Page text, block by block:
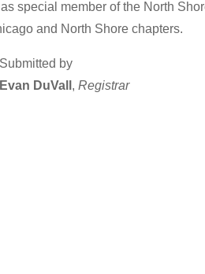
special member of the North
and North Shore chapters.
Submitted by
Evan DuVall ,Registrar